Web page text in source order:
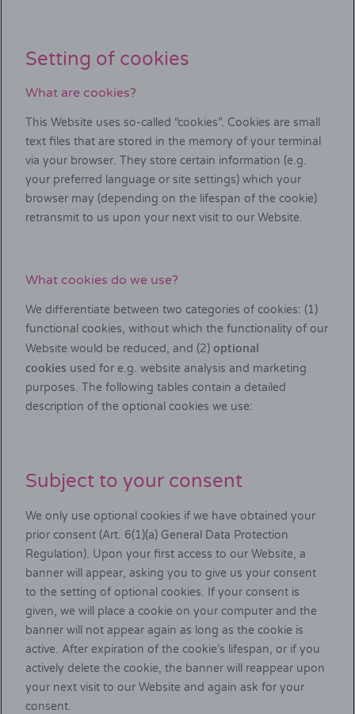
Setting of cookies
What are cookies?
This Website uses so-called “cookies”. Cookies are small
text files that are stored in the memory of your terminal
via your browser. They store certain information (e.g.
your preferred language or site settings) which your
browser may (depending on the lifespan of the cookie)
retransmit to us upon your next visit to our Website.
What cookies do we use?
We differentiate between two categories of cookies: (1)
functional cookies, without which the functionality of our
Website would be reduced, and (2) optional
cookies used for e.g. website analysis and marketing
purposes. The following tables contain a detailed
description of the optional cookies we use:
Subject to your consent
We only use optional cookies if we have obtained your
prior consent (Art. 6(1)(a) General Data Protection
Regulation). Upon your first access to our Website, a
banner will appear, asking you to give us your consent
to the setting of optional cookies. If your consent is
given, we will place a cookie on your computer and the
banner will not appear again as long as the cookie is
active. After expiration of the cookie’s lifespan, or if you
actively delete the cookie, the banner will reappear upon
your next visit to our Website and again ask for your
consent.